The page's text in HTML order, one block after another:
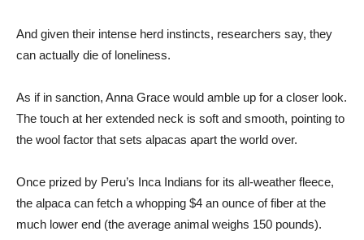
And given their intense herd instincts, researchers say, they
can actually die of loneliness.
As if in sanction, Anna Grace would amble up for a closer look.
The touch at her extended neck is soft and smooth, pointing to
the wool factor that sets alpacas apart the world over.
Once prized by Peru’s Inca Indians for its all-weather fleece,
the alpaca can fetch a whopping $4 an ounce of fiber at the
much lower end (the average animal weighs 150 pounds).